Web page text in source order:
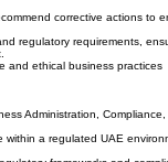
corrective actions to
regulatory requirements,
and ethical business practices
Administration, Compliance,
a regulated UAE